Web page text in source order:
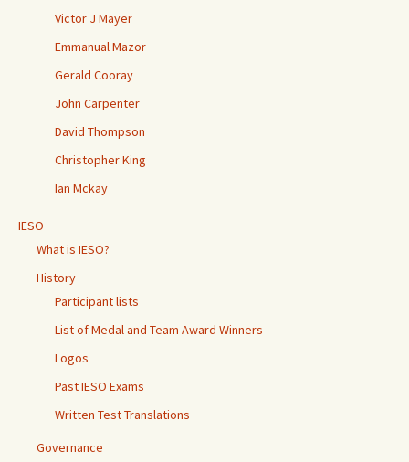
Victor J Mayer
Emmanual Mazor
Gerald Cooray
John Carpenter
David Thompson
Christopher King
Ian Mckay
IESO
What is IESO?
History
Participant lists
List of Medal and Team Award Winners
Logos
Past IESO Exams
Written Test Translations
Governance